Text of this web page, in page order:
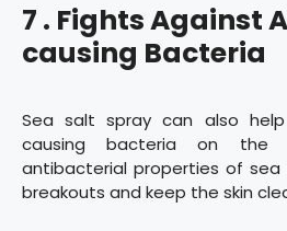
7 . Fights Against
causing Bacteria
Sea salt spray can also
causing bacteria on the
antibacterial properties of
breakouts and keep the skin